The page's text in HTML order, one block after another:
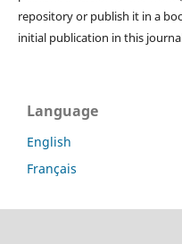
repository or publish it in a
initial publication in this
Language
English
Français